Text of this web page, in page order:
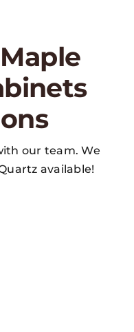
our team. We
available!